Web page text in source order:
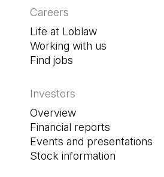
Careers
Life at Loblaw
Working with us
Find jobs
Investors
Overview
Financial reports
Events and presentations
Stock information